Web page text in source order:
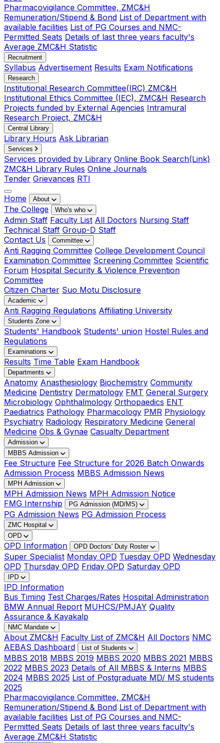
Pharmacovigilance Committee, ZMC&H
Remuneration/Stipend & Bond List of Department with
available facilities List of PG Courses and NMC-
Permitted Seats Details of last three years faculty's
Average ZMC&H Statistic
Recruitment
Syllabus Advertisement Results Exam Notifications
Research
Institutional Research Committee(IRC) ZMC&H
Institutional Ethics Committee (IEC), ZMC&H Research
Projects funded by External Agencies Intramural
Research Project, ZMC&H
Central Library
Library Hours Ask Librarian
Services
Services provided by Library Online Book Search(Link)
ZMC&H Library Rules Online Journals
Tender Grievances RTI
Home
About
The College Who's who
Admin Staff Faculty List All Doctors Nursing Staff
Technical Staff Group-D Staff
Contact Us
Committee
Anti Ragging Committee College Development Council
Examination Committee Screening Committee Scientific
Forum Hospital Security & Violence Prevention
Committee
Citizen Charter Suo Motu Disclosure
Academic
Anti Ragging Regulations Affiliating University
Students Zone
Students' Handbook Students' union Hostel Rules and
Regulations
Examinations
Results Time Table Exam Handbook
Departments
Anatomy Anasthesiology Biochemistry Community
Medicine Dentistry Dermatology FMT General Surgery
Microbiology Ophthalmology Orthopaedics ENT
Paediatrics Pathology Pharmacology PMR Physiology
Psychiatry Radiology Respiratory Medicine General
Medicine Obs & Gynae Casualty Department
Admission
MBBS Admission
Fee Structure Fee Structure for 2026 Batch Onwards
Admission Process MBBS Admission News
MPH Admission
MPH Admission News MPH Admission Notice
FMG Internship
PG Admission (MD/MS)
PG Admission News PG Admission Process
ZMC Hospital
OPD
OPD Information OPD Doctors' Duty Roster
Super Specialist Monday OPD Tuesday OPD Wednesday
OPD Thursday OPD Friday OPD Saturday OPD
IPD
IPD Information
Bus Timing Test Charges/Rates Hospital Administration
BMW Annual Report MUHCS/PMJAY Quality
Assurance & Kayakalp
NMC Mandate
About ZMC&H Faculty List of ZMC&H All Doctors NMC
AEBAS Dashboard
List of Students
MBBS 2018 MBBS 2019 MBBS 2020 MBBS 2021 MBBS
2022 MBBS 2023 Details of All MBBS & Interns MBBS
2024 MBBS 2025 List of Postgraduate MD/ MS students
2025
Pharmacovigilance Committee, ZMC&H
Remuneration/Stipend & Bond List of Department with
available facilities List of PG Courses and NMC-
Permitted Seats Details of last three years faculty's
Average ZMC&H Statistic